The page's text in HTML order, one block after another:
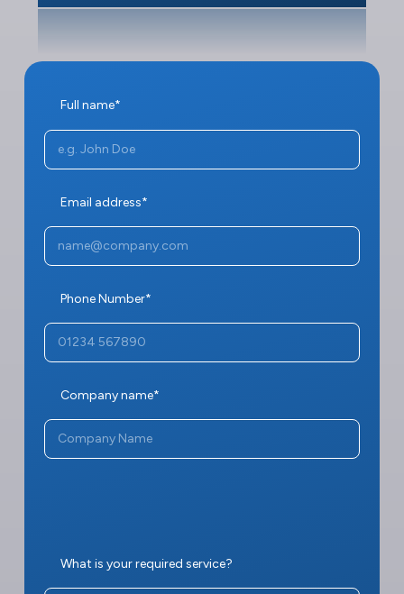
Full name*
Email address*
Phone Number*
Company name*
What is your required service?